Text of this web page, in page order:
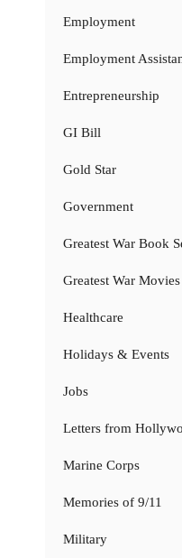
Employment
Employment
Entrepreneurship
GI Bill
Gold Star
Government
Greatest War Book
Greatest War Movies
Healthcare
Holidays & Events
Jobs
Letters from
Marine Corps
Memories of 9/11
Military